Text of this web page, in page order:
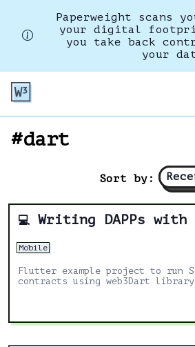
Paperweight scans
your digital
you take back
your
#dart
Sort by:
💻 Writing DAPPs with
Mobile
Flutter example project to run
contracts using web3Dart library